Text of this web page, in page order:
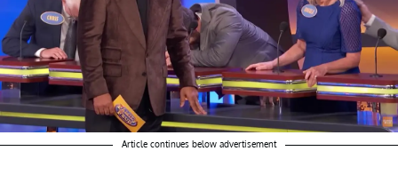
Article continues below advertisement